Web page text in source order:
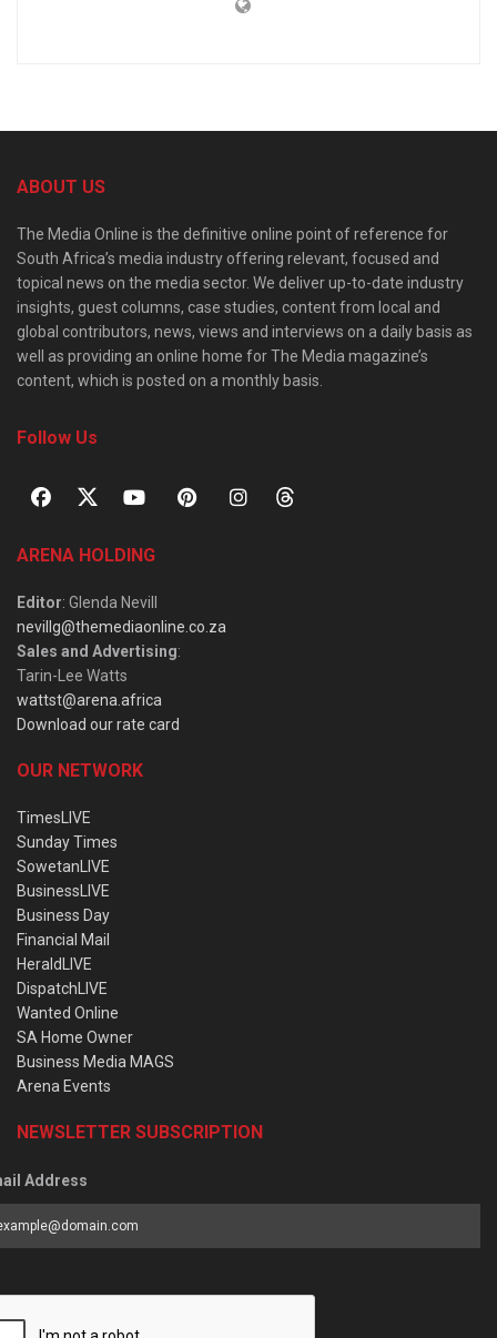
ABOUT US
The Media Online is the definitive online point of reference for
South Africa’s media industry offering relevant, focused and
topical news on the media sector. We deliver up-to-date industry
insights, guest columns, case studies, content from local and
global contributors, news, views and interviews on a daily basis as
well as providing an online home for The Media magazine’s
content, which is posted on a monthly basis.
Follow Us
ARENA HOLDING
Editor: Glenda Nevill
nevillg@themediaonline.co.za
Sales and Advertising:
Tarin-Lee Watts
wattst@arena.africa
Download our rate card
OUR NETWORK
TimesLIVE
Sunday Times
SowetanLIVE
BusinessLIVE
Business Day
Financial Mail
HeraldLIVE
DispatchLIVE
Wanted Online
SA Home Owner
Business Media MAGS
Arena Events
NEWSLETTER SUBSCRIPTION
Address